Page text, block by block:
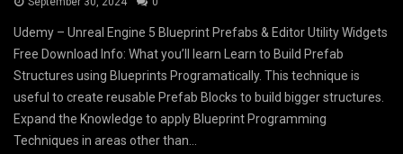
Udemy – Unreal Engine 5 Blueprint Prefabs & Editor Utility Widgets
Free Download Info: What you’ll learn Learn to Build Prefab
Structures using Blueprints Programatically. This technique is
useful to create reusable Prefab Blocks to build bigger structures.
Expand the Knowledge to apply Blueprint Programming
Techniques in areas other than...